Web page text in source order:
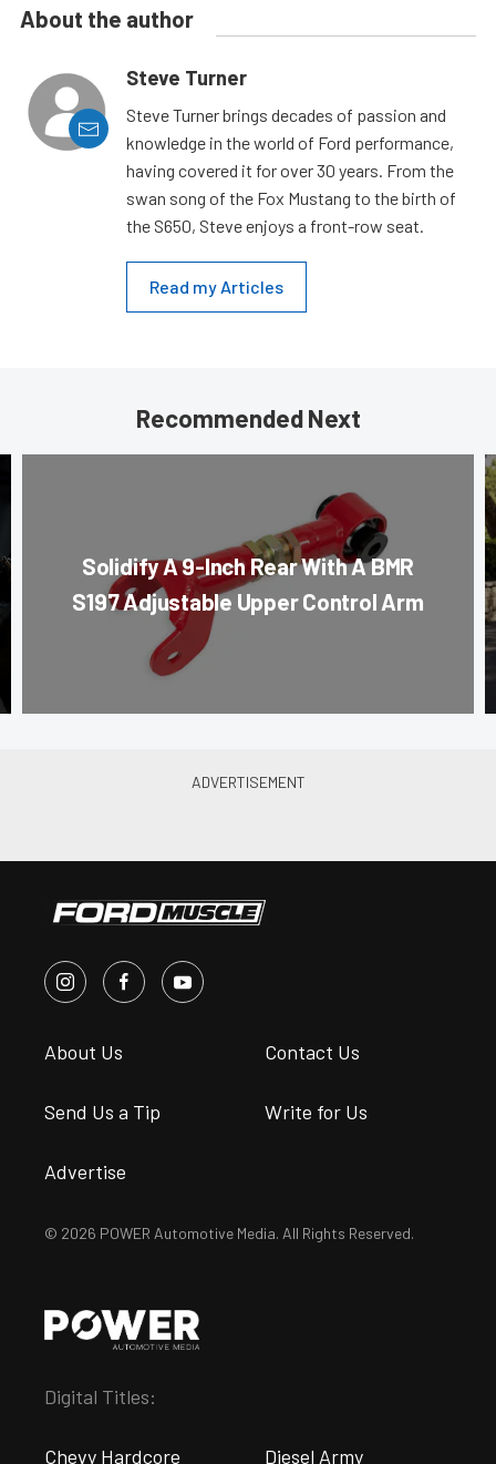
About the author
Steve Turner
Steve Turner brings decades of passion and
knowledge in the world of Ford performance,
having covered it for over 30 years. From the
swan song of the Fox Mustang to the birth of
the S650, Steve enjoys a front-row seat.
Read my Articles
Recommended Next
Solidify A 9-Inch Rear With A BMR
S197 Adjustable Upper Control Arm
About Us Contact Us
Send Us a Tip Write for Us
Advertise
© 2026 POWER Automotive Media. All Rights Reserved.
Digital Titles:
Chevy Hardcore Diesel Army